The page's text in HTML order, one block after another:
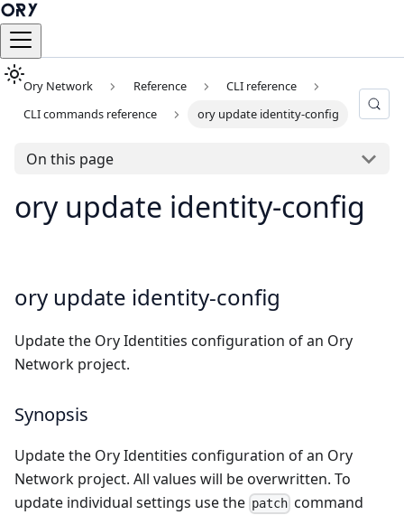
Ory Network Reference
CLI reference
CLI commands reference
ory update identity-config
On this page
ory update identity-config
ory update identity-config
Update the Ory Identities configuration of an Ory
Network project.
Synopsis
Update the Ory Identities configuration of an Ory
Network project. All values will be overwritten. To
update individual settings use the patch command